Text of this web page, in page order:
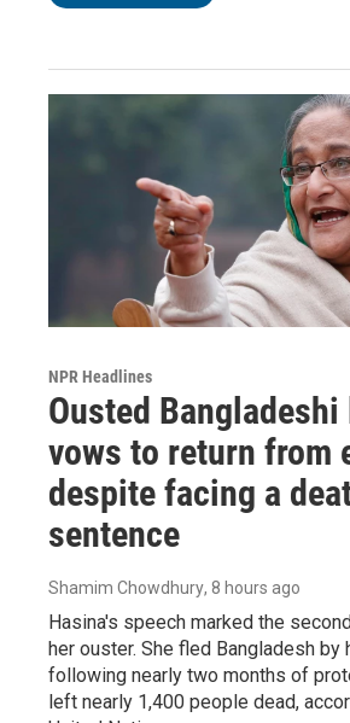
NPR Headlines
Ousted Bangladeshi
vows to return from
despite facing a
sentence
Shamim Chowdhury, 8 hours ago
Hasina's speech marked the
her ouster. She fled Bangladesh by
following nearly two months of
left nearly 1,400 people dead,